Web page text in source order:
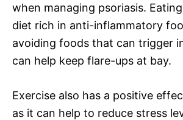
when managing psoriasis.
diet rich in anti-inflammatory
avoiding foods that can trigger
can help keep flare-ups at bay.
Exercise also has a positive
as it can help to reduce stress